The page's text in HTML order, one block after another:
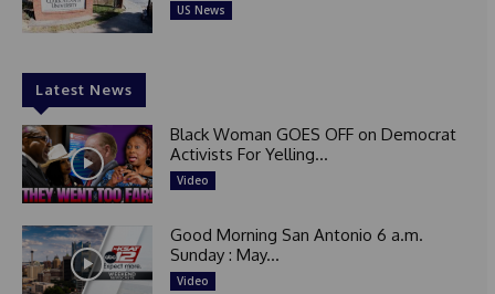
US News
Latest News
Black Woman GOES OFF on Democrat
Activists For Yelling...
Video
Good Morning San Antonio 6 a.m.
Sunday : May...
Video